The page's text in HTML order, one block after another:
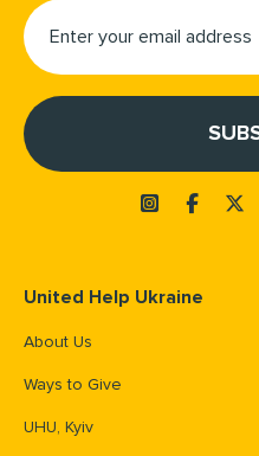
United Help Ukraine
About Us
Ways to Give
UHU, Kyiv